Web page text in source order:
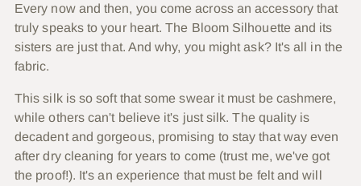
your
cart
Every now and then, you come across an accessory that
truly speaks to your heart. The Bloom Silhouette and its
sisters are just that. And why, you might ask? It's all in the
fabric.
This silk is so soft that some swear it must be cashmere,
while others can't believe it's just silk. The quality is
decadent and gorgeous, promising to stay that way even
after dry cleaning for years to come (trust me, we've got
the proof!). It's an experience that must be felt and will